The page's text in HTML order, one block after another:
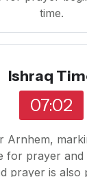
time.
Ishraq
07:02
Arnhem,
for prayer
prayer is also